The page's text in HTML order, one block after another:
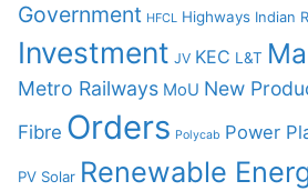
Government HFCL Highways Indian
Investment JV KEC L&T
Metro Railways MoU New
Fibre Orders Polycab Power
PV Solar Renewable